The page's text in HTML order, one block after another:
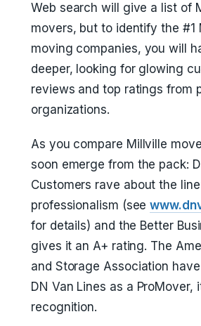
Web search will give a list of
movers, but to identify the #1
moving companies, you will
deeper, looking for glowing
reviews and top ratings from
organizations.
As you compare Millville
soon emerge from the pack:
Customers rave about the
professionalism (see
for details) and the Better
gives it an A+ rating. The
and Storage Association
DN Van Lines as a ProMover,
recognition.